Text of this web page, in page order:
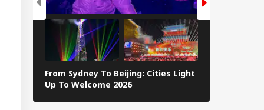
From Sydney To Beijing: Cities Light
Up To Welcome 2026